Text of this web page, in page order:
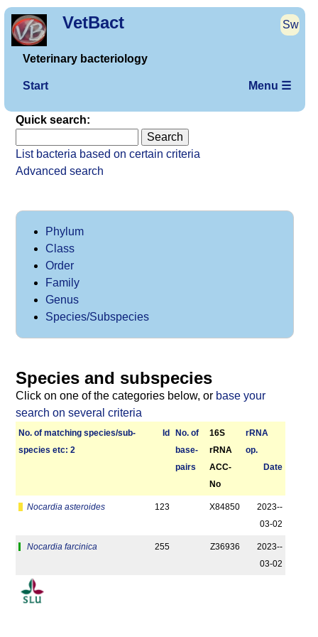
VetBact Sw
Veterinary bacteriology
Start Menu ☰
Quick search:
List bacteria based on certain criteria
Advanced search
Phylum
Class
Order
Family
Genus
Species/Subspecies
Species and subspecies
Click on one of the categories below, or base your
search on several criteria
No. of matching species/­sub­
species etc: 2
Id
No. of
base­
pairs
16S
rRNA
ACC-
No
r­RNA
op.
Date
Nocardia asteroides 123 X84850
2023-­
03-02
Nocardia farcinica 255 Z36936
2023-­
03-02